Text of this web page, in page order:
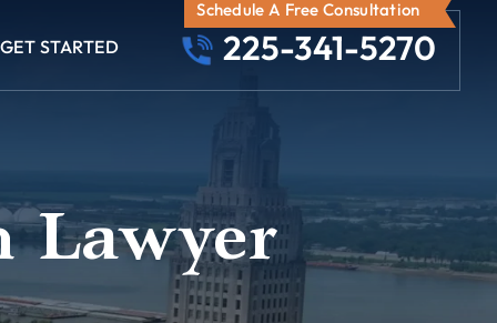
GET STARTED
Schedule A Free Consultation
225-341-5270
Lawyer